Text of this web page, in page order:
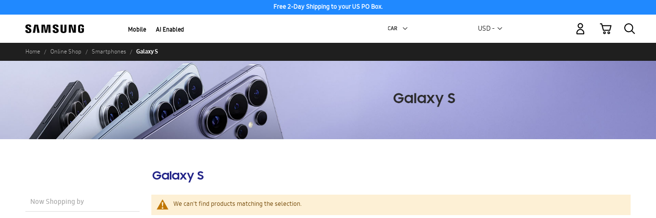
Free 2-Day Shipping to your US PO Box.
Mobile AI Enabled Currency
USD -
My Cart
Home Online Shop Smartphones Galaxy S
Galaxy S
We can't find products matching the selection.
Now Shopping by